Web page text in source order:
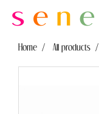
Home All products